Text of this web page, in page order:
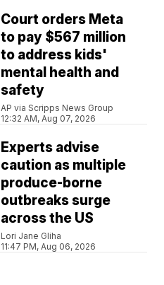
Court orders Meta
to pay $567 million
to address kids'
mental health and
safety
AP via Scripps News Group
12:32 AM, Aug 07, 2026
Experts advise
caution as multiple
produce-borne
outbreaks surge
across the US
Lori Jane Gliha
11:47 PM, Aug 06, 2026